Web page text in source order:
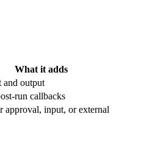
What it adds
and output
run callbacks
approval, input, or external